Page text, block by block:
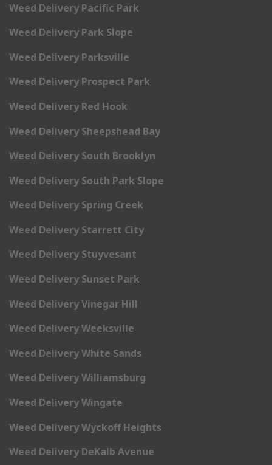
Weed Delivery Pacific Park
Weed Delivery Park Slope
Weed Delivery Parksville
Weed Delivery Prospect Park
Weed Delivery Red Hook
Weed Delivery Sheepshead Bay
Weed Delivery South Brooklyn
Weed Delivery South Park Slope
Weed Delivery Spring Creek
Weed Delivery Starrett City
Weed Delivery Stuyvesant
Weed Delivery Sunset Park
Weed Delivery Vinegar Hill
Weed Delivery Weeksville
Weed Delivery White Sands
Weed Delivery Williamsburg
Weed Delivery Wingate
Weed Delivery Wyckoff Heights
Weed Delivery DeKalb Avenue